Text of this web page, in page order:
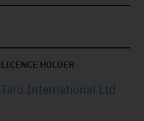
LICENCE HOLDER
Taro International Ltd